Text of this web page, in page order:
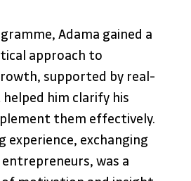
Adama gained a
approach to
supported by real-
him clarify his
them effectively.
experience, exchanging
was a